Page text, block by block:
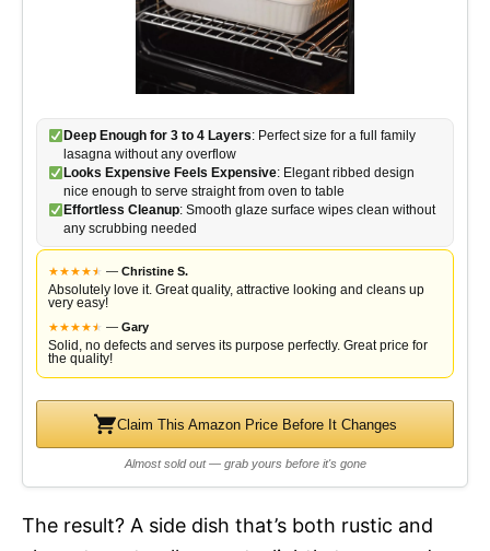
Deep Enough for 3 to 4 Layers: Perfect size for a full family
lasagna without any overflow
Looks Expensive Feels Expensive: Elegant ribbed design
nice enough to serve straight from oven to table
Effortless Cleanup: Smooth glaze surface wipes clean without
any scrubbing needed
★★★★★
★ — Christine S.
Absolutely love it. Great quality, attractive looking and cleans up
very easy!
★★★★★
★ — Gary
Solid, no defects and serves its purpose perfectly. Great price for
the quality!
Claim This Amazon Price Before It Changes
Almost sold out — grab yours before it's gone
The result? A side dish that’s both rustic and